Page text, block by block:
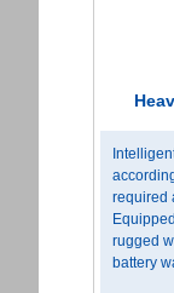
required
rugged
battery